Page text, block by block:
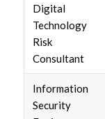
Digital
Technology
Risk
Consultant
Information
Security